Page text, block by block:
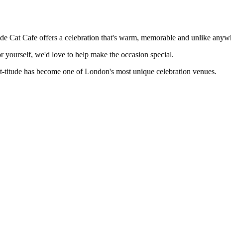
Cafe offers a celebration that's warm, memorable and unlike
we'd love to help make the occasion special.
has become one of London's most unique celebration venues.